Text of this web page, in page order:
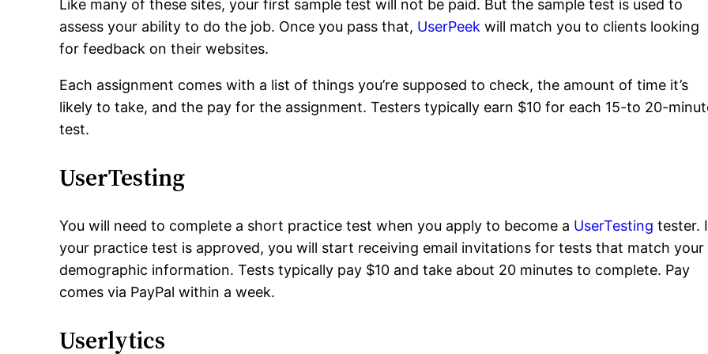
Like many of these sites, your first sample test will not be paid. But the sample test is used to
assess your ability to do the job. Once you pass that, UserPeek will match you to clients looking
for feedback on their websites.
Each assignment comes with a list of things you’re supposed to check, the amount of time it’s
likely to take, and the pay for the assignment. Testers typically earn $10 for each 15-to 20-
test.
UserTesting
You will need to complete a short practice test when you apply to become a UserTesting tester.
your practice test is approved, you will start receiving email invitations for tests that match your
demographic information. Tests typically pay $10 and take about 20 minutes to complete. Pay
comes via PayPal within a week.
Userlytics